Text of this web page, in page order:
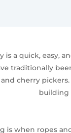
is a quick, easy,
traditionally
cherry
building
is when ropes